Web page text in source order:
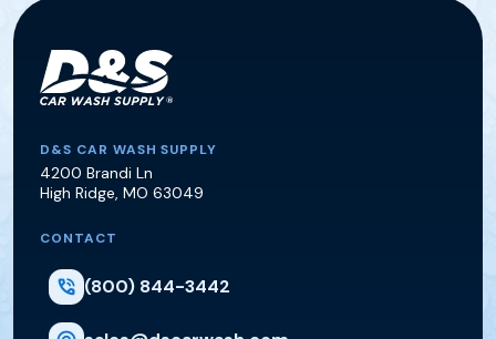
D&S Car Wash Supply
D&S CAR WASH SUPPLY
4200 Brandi Ln
High Ridge, MO 63049
CONTACT
(800) 844-3442